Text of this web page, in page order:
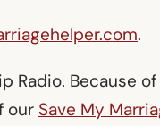
.
Radio. Because of
our Save My